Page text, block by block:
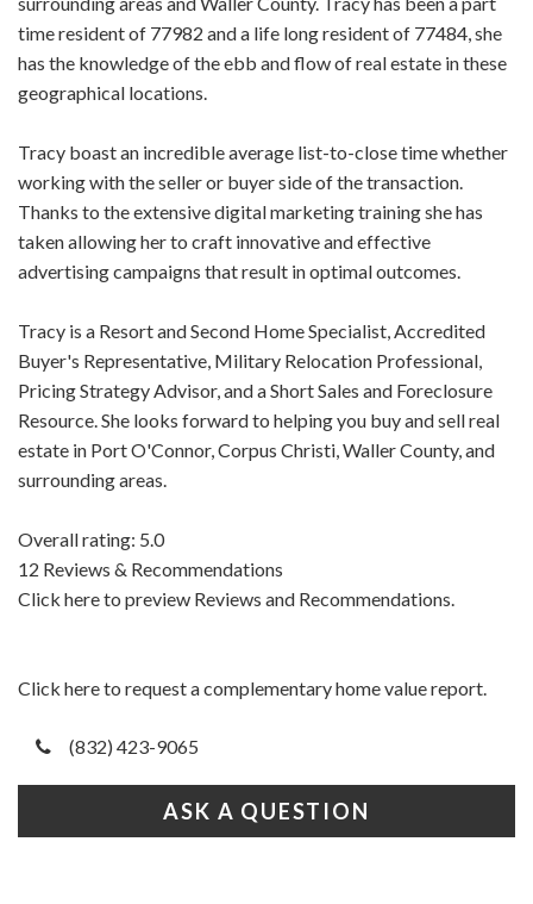
time resident of 77982 and a life long resident of 77484, she
has the knowledge of the ebb and flow of real estate in these
geographical locations.
Tracy boast an incredible average list-to-close time whether
working with the seller or buyer side of the transaction.
Thanks to the extensive digital marketing training she has
taken allowing her to craft innovative and effective
advertising campaigns that result in optimal outcomes.
Tracy is a Resort and Second Home Specialist, Accredited
Buyer's Representative, Military Relocation Professional,
Pricing Strategy Advisor, and a Short Sales and Foreclosure
Resource. She looks forward to helping you buy and sell real
estate in Port O'Connor, Corpus Christi, Waller County, and
surrounding areas.
Overall rating: 5.0
12 Reviews & Recommendations
Click here to preview Reviews and Recommendations.
Click here to request a complementary home value report.
(832) 423-9065
ASK A QUESTION